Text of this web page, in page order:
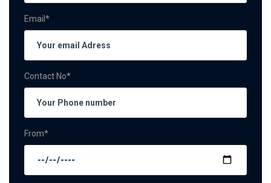
Email*
Contact No*
From*